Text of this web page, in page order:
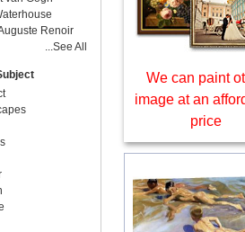
We can paint
image at an
price
Renoir
...See All